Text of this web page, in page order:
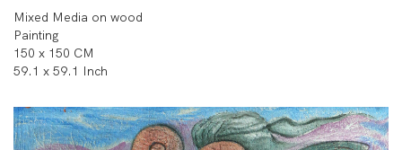
Mixed Media on wood
Painting
150 x 150 CM
59.1 x 59.1 Inch